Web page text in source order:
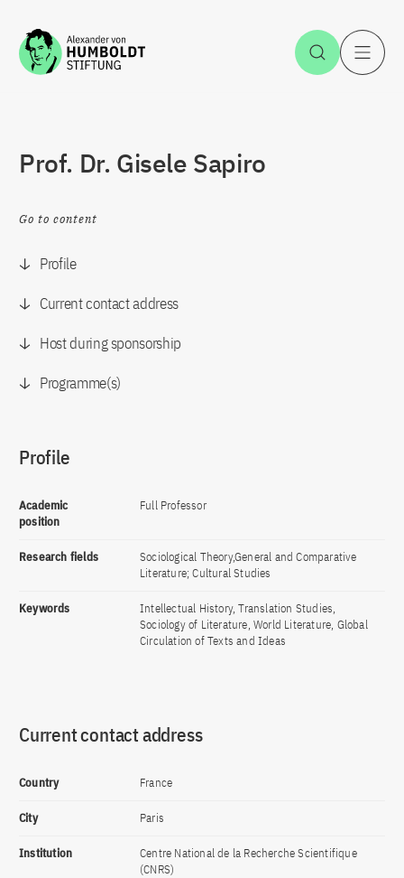
Jump to the content Open
Prof. Dr. Gisele Sapiro
Go to content
Profile
Current contact address
Host during sponsorship
Programme(s)
Profile
Academic
position
Full Professor
Research fields
Sociological Theory,General and Comparative
Literature; Cultural Studies
Keywords
Intellectual History, Translation Studies,
Sociology of Literature, World Literature, Global
Circulation of Texts and Ideas
Current contact address
Country France
City Paris
Institution
Centre National de la Recherche Scientifique
(CNRS)